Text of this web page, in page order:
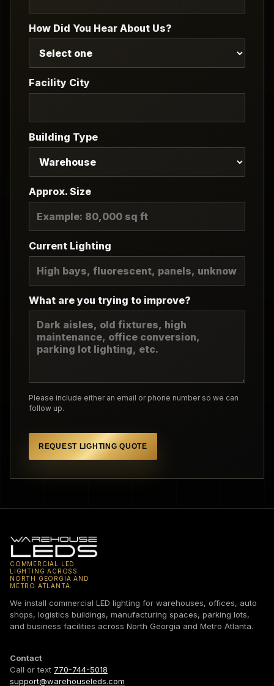
How Did You Hear About Us?
Facility City
Building Type
Approx. Size
Current Lighting
What are you trying to improve?
Please include either an email or phone number so we can
follow up.
REQUEST LIGHTING QUOTE
COMMERCIAL LED
LIGHTING ACROSS
NORTH GEORGIA AND
METRO ATLANTA.
We install commercial LED lighting for warehouses, offices, auto
shops, logistics buildings, manufacturing spaces, parking lots,
and business facilities across North Georgia and Metro Atlanta.
Contact
Call or text 770-744-5018
support@warehouseleds.com